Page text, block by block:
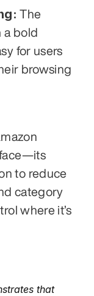
The
a bold
for users
browsing
to reduce
category
where it’s
that